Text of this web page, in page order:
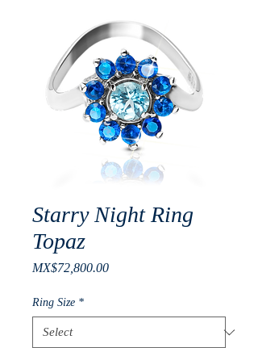
Starry Night Ring
Topaz
MX$72,800.00Price
Ring Size *